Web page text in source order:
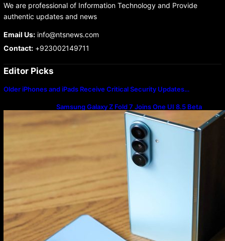
We are professional of Information Technology and Provide
authentic updates and news
Email Us:info@ntsnews.com
Contact:+923002149711
Editor Picks
Older iPhones and iPads Receive Critical Security Updates…
Samsung Galaxy Z Fold 7 Joins One UI 8.5 Beta
Program